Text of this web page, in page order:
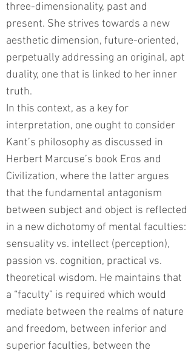
three-dimensionality, past and
present. She strives towards a new
aesthetic dimension, future-oriented,
perpetually addressing an original, apt
duality, one that is linked to her inner
truth.
In this context, as a key for
interpretation, one ought to consider
Kant’s philosophy as discussed in
Herbert Marcuse’s book Eros and
Civilization, where the latter argues
that the fundamental antagonism
between subject and object is reflected
in a new dichotomy of mental faculties:
sensuality vs. intellect (perception),
passion vs. cognition, practical vs.
theoretical wisdom. He maintains that
a “faculty” is required which would
mediate between the realms of nature
and freedom, between inferior and
superior faculties, between the